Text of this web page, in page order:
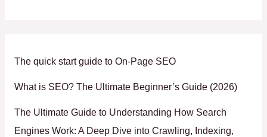
The quick start guide to On-Page SEO
What is SEO? The Ultimate Beginner’s Guide (2026)
The Ultimate Guide to Understanding How Search
Engines Work: A Deep Dive into Crawling, Indexing,